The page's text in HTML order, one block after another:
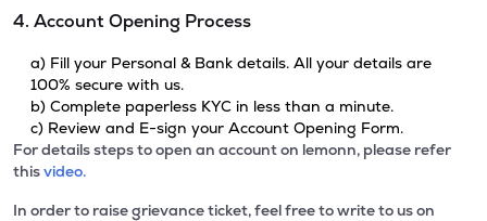
4. Account Opening Process
a) Fill your Personal & Bank details. All your details are
100% secure with us.
b) Complete paperless KYC in less than a minute.
c) Review and E-sign your Account Opening Form.
For details steps to open an account on lemonn, please refer
thisvideo.
In order to raise grievance ticket, feel free to write to us on